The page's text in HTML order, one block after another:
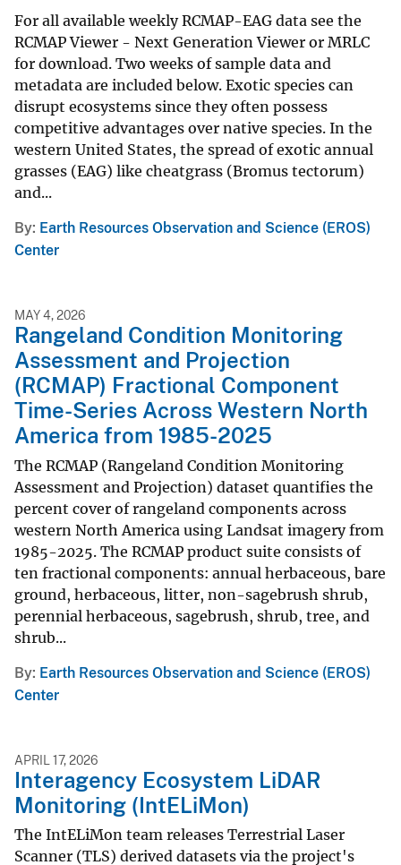
For all available weekly RCMAP-EAG data see the
RCMAP Viewer - Next Generation Viewer or MRLC
for download. Two weeks of sample data and
metadata are included below. Exotic species can
disrupt ecosystems since they often possess
competitive advantages over native species. In the
western United States, the spread of exotic annual
grasses (EAG) like cheatgrass (Bromus tectorum)
and...
By Earth Resources Observation and Science (EROS)
Center
MAY 4, 2026
Rangeland Condition Monitoring
Assessment and Projection
(RCMAP) Fractional Component
Time-Series Across Western North
America from 1985-2025
The RCMAP (Rangeland Condition Monitoring
Assessment and Projection) dataset quantifies the
percent cover of rangeland components across
western North America using Landsat imagery from
1985-2025. The RCMAP product suite consists of
ten fractional components: annual herbaceous, bare
ground, herbaceous, litter, non-sagebrush shrub,
perennial herbaceous, sagebrush, shrub, tree, and
shrub...
By Earth Resources Observation and Science (EROS)
Center
APRIL 17, 2026
Interagency Ecosystem LiDAR
Monitoring (IntELiMon)
The IntELiMon team releases Terrestrial Laser
Scanner (TLS) derived datasets via the project's